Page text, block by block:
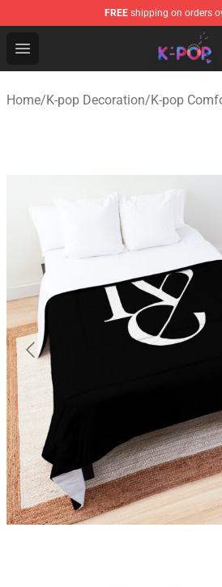
FREE shipping on orders
Open menu
K-pop Store - Official K-pop
Home/K-pop Decoration/K-pop